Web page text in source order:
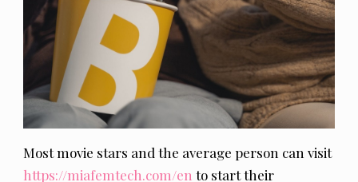
Most movie stars and the average person can visit
https://miafemtech.com/en to start their